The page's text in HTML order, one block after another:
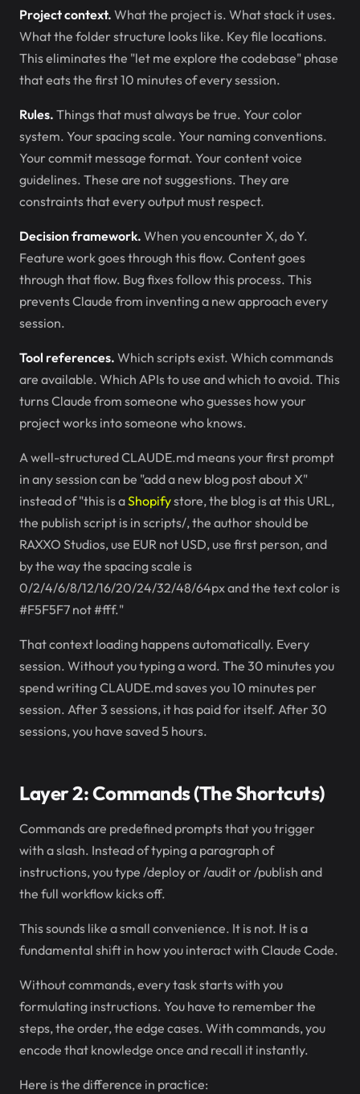
Project context. What the project is. What stack it uses.
What the folder structure looks like. Key file locations.
This eliminates the "let me explore the codebase" phase
that eats the first 10 minutes of every session.
Rules. Things that must always be true. Your color
system. Your spacing scale. Your naming conventions.
Your commit message format. Your content voice
guidelines. These are not suggestions. They are
constraints that every output must respect.
Decision framework. When you encounter X, do Y.
Feature work goes through this flow. Content goes
through that flow. Bug fixes follow this process. This
prevents Claude from inventing a new approach every
session.
Tool references. Which scripts exist. Which commands
are available. Which APIs to use and which to avoid. This
turns Claude from someone who guesses how your
project works into someone who knows.
A well-structured CLAUDE.md means your first prompt
in any session can be "add a new blog post about X"
instead of "this is aShopifystore, the blog is at this URL,
the publish script is in scripts/, the author should be
RAXXO Studios, use EUR not USD, use first person, and
by the way the spacing scale is
0/2/4/6/8/12/16/20/24/32/48/64px and the text color is
#F5F5F7 not #fff."
That context loading happens automatically. Every
session. Without you typing a word. The 30 minutes you
spend writing CLAUDE.md saves you 10 minutes per
session. After 3 sessions, it has paid for itself. After 30
sessions, you have saved 5 hours.
Layer 2: Commands (The Shortcuts)
Commands are predefined prompts that you trigger
with a slash. Instead of typing a paragraph of
instructions, you type /deploy or /audit or /publish and
the full workflow kicks off.
This sounds like a small convenience. It is not. It is a
fundamental shift in how you interact with Claude Code.
Without commands, every task starts with you
formulating instructions. You have to remember the
steps, the order, the edge cases. With commands, you
encode that knowledge once and recall it instantly.
Here is the difference in practice: